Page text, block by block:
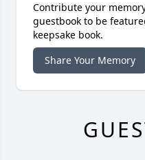
Contribute your
guestbook to be
keepsake book.
Share Your Memory